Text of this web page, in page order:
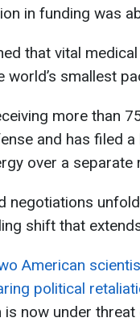
in funding was
that vital
world’s smallest
more than
and has filed
over a
negotiations
shift that
American
political
now under